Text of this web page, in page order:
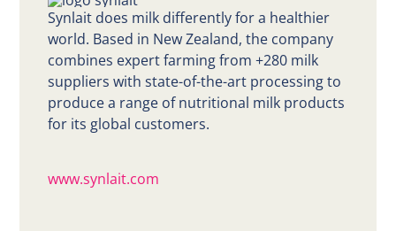
Synlait does milk differently for a healthier
world. Based in New Zealand, the company
combines expert farming from +280 milk
suppliers with state-of-the-art processing to
produce a range of nutritional milk products
for its global customers.
www.synlait.com